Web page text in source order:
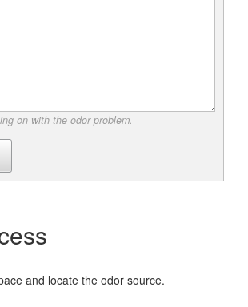
on with the odor problem.
and locate the odor source.